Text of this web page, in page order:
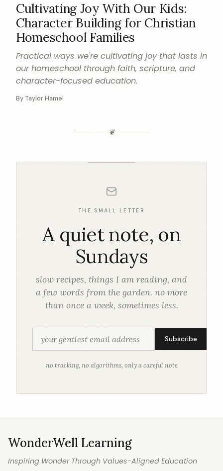
Cultivating Joy With Our Kids:
Character Building for Christian
Homeschool Families
Practical ways we're cultivating joy that lasts in
our homeschool through faith, scripture, and
character-focused education.
By Taylor Hamel
❦
THE SMALL LETTER
A quiet note, on
Sundays
slow recipes, things I am reading, and
a few words from the garden. no more
than once a week, sometimes less.
Subscribe
no tracking, no algorithms, only a careful note
WonderWell Learning
Inspiring Wonder Through Values-Aligned Education